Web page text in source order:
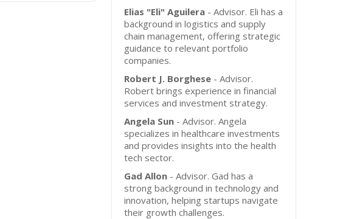
Elias "Eli" Aguilera - Advisor. Eli has a
background in logistics and supply
chain management, offering strategic
guidance to relevant portfolio
companies.
Robert J. Borghese - Advisor.
Robert brings experience in financial
services and investment strategy.
Angela Sun - Advisor. Angela
specializes in healthcare investments
and provides insights into the health
tech sector.
Gad Allon - Advisor. Gad has a
strong background in technology and
innovation, helping startups navigate
their growth challenges.